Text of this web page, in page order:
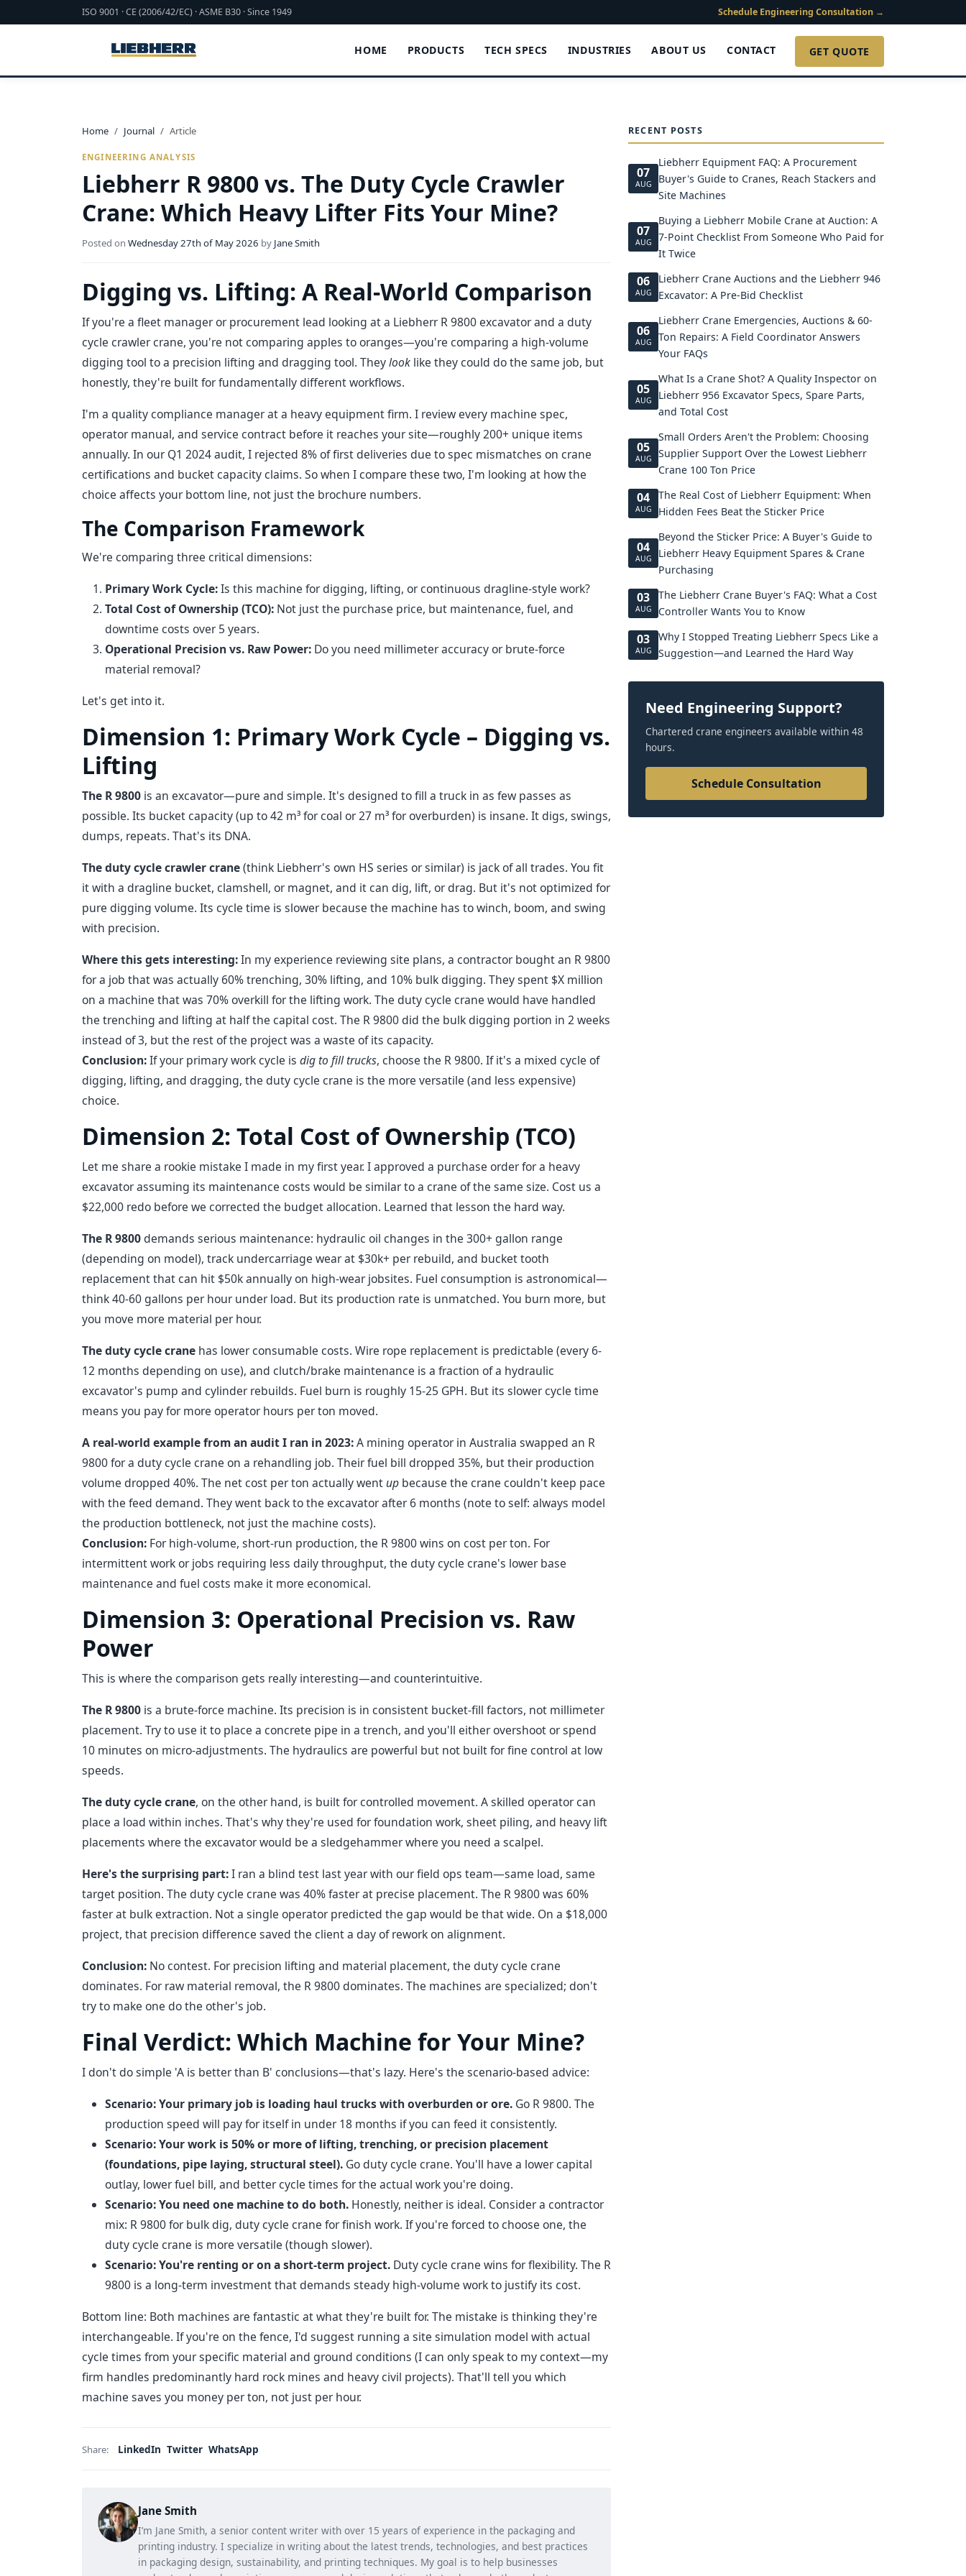
ISO 9001 · CE (2006/42/EC) · ASME B30 · Since 1949 Schedule Engineering Consultation →
HOME PRODUCTS TECH SPECS INDUSTRIES ABOUT US CONTACT GET QUOTE
Home Journal Article
ENGINEERING ANALYSIS
Liebherr R 9800 vs. The Duty Cycle Crawler
Crane: Which Heavy Lifter Fits Your Mine?
Posted on Wednesday 27th of May 2026 by Jane Smith
Digging vs. Lifting: A Real-World Comparison
If you're a fleet manager or procurement lead looking at a Liebherr R 9800 excavator and a duty
cycle crawler crane, you're not comparing apples to oranges—you're comparing a high-volume
digging tool to a precision lifting and dragging tool. Theylook like they could do the same job, but
honestly, they're built for fundamentally different workflows.
I'm a quality compliance manager at a heavy equipment firm. I review every machine spec,
operator manual, and service contract before it reaches your site—roughly 200+ unique items
annually. In our Q1 2024 audit, I rejected 8% of first deliveries due to spec mismatches on crane
certifications and bucket capacity claims. So when I compare these two, I'm looking at how the
choice affects your bottom line, not just the brochure numbers.
The Comparison Framework
We're comparing three critical dimensions:
Primary Work Cycle:Is this machine for digging, lifting, or continuous dragline-style work?
Total Cost of Ownership (TCO): Not just the purchase price, but maintenance, fuel, and
downtime costs over 5 years.
Operational Precision vs. Raw Power: Do you need millimeter accuracy or brute-force
material removal?
Let's get into it.
Dimension 1: Primary Work Cycle – Digging vs.
Lifting
The R 9800 is an excavator—pure and simple. It's designed to fill a truck in as few passes as
possible. Its bucket capacity (up to 42 m³ for coal or 27 m³ for overburden) is insane. It digs, swings,
dumps, repeats. That's its DNA.
The duty cycle crawler crane(think Liebherr's own HS series or similar) is jack of all trades. You fit
it with a dragline bucket, clamshell, or magnet, and it can dig, lift, or drag. But it's not optimized for
pure digging volume. Its cycle time is slower because the machine has to winch, boom, and swing
with precision.
Where this gets interesting:In my experience reviewing site plans, a contractor bought an R 9800
for a job that was actually 60% trenching, 30% lifting, and 10% bulk digging. They spent $X million
on a machine that was 70% overkill for the lifting work. The duty cycle crane would have handled
the trenching and lifting at half the capital cost. The R 9800 did the bulk digging portion in 2 weeks
instead of 3, but the rest of the project was a waste of its capacity.
Conclusion:If your primary work cycle is dig to fill trucks, choose the R 9800. If it's a mixed cycle of
digging, lifting, and dragging, the duty cycle crane is the more versatile (and less expensive)
choice.
Dimension 2: Total Cost of Ownership (TCO)
Let me share a rookie mistake I made in my first year. I approved a purchase order for a heavy
excavator assuming its maintenance costs would be similar to a crane of the same size. Cost us a
$22,000 redo before we corrected the budget allocation. Learned that lesson the hard way.
The R 9800demands serious maintenance: hydraulic oil changes in the 300+ gallon range
(depending on model), track undercarriage wear at $30k+ per rebuild, and bucket tooth
replacement that can hit $50k annually on high-wear jobsites. Fuel consumption is astronomical—
think 40-60 gallons per hour under load. But its production rate is unmatched. You burn more, but
you move more material per hour.
The duty cycle crane has lower consumable costs. Wire rope replacement is predictable (every 6-
12 months depending on use), and clutch/brake maintenance is a fraction of a hydraulic
excavator's pump and cylinder rebuilds. Fuel burn is roughly 15-25 GPH. But its slower cycle time
means you pay for more operator hours per ton moved.
A real-world example from an audit I ran in 2023:A mining operator in Australia swapped an R
9800 for a duty cycle crane on a rehandling job. Their fuel bill dropped 35%, but their production
volume dropped 40%. The net cost per ton actually wentup because the crane couldn't keep pace
with the feed demand. They went back to the excavator after 6 months (note to self: always model
the production bottleneck, not just the machine costs).
Conclusion: For high-volume, short-run production, the R 9800 wins on cost per ton. For
intermittent work or jobs requiring less daily throughput, the duty cycle crane's lower base
maintenance and fuel costs make it more economical.
Dimension 3: Operational Precision vs. Raw
Power
This is where the comparison gets really interesting—and counterintuitive.
The R 9800 is a brute-force machine. Its precision is in consistent bucket-fill factors, not millimeter
placement. Try to use it to place a concrete pipe in a trench, and you'll either overshoot or spend
10 minutes on micro-adjustments. The hydraulics are powerful but not built for fine control at low
speeds.
The duty cycle crane, on the other hand, is built for controlled movement. A skilled operator can
place a load within inches. That's why they're used for foundation work, sheet piling, and heavy lift
placements where the excavator would be a sledgehammer where you need a scalpel.
Here's the surprising part:I ran a blind test last year with our field ops team—same load, same
target position. The duty cycle crane was 40% faster at precise placement. The R 9800 was 60%
faster at bulk extraction. Not a single operator predicted the gap would be that wide. On a $18,000
project, that precision difference saved the client a day of rework on alignment.
Conclusion: No contest. For precision lifting and material placement, the duty cycle crane
dominates. For raw material removal, the R 9800 dominates. The machines are specialized; don't
try to make one do the other's job.
Final Verdict: Which Machine for Your Mine?
I don't do simple 'A is better than B' conclusions—that's lazy. Here's the scenario-based advice:
Scenario: Your primary job is loading haul trucks with overburden or ore. Go R 9800. The
production speed will pay for itself in under 18 months if you can feed it consistently.
Scenario: Your work is 50% or more of lifting, trenching, or precision placement
(foundations, pipe laying, structural steel). Go duty cycle crane. You'll have a lower capital
outlay, lower fuel bill, and better cycle times for the actual work you're doing.
Scenario: You need one machine to do both. Honestly, neither is ideal. Consider a contractor
mix: R 9800 for bulk dig, duty cycle crane for finish work. If you're forced to choose one, the
duty cycle crane is more versatile (though slower).
Scenario: You're renting or on a short-term project. Duty cycle crane wins for flexibility. The R
9800 is a long-term investment that demands steady high-volume work to justify its cost.
Bottom line: Both machines are fantastic at what they're built for. The mistake is thinking they're
interchangeable. If you're on the fence, I'd suggest running a site simulation model with actual
cycle times from your specific material and ground conditions (I can only speak to my context—my
firm handles predominantly hard rock mines and heavy civil projects). That'll tell you which
machine saves you money per ton, not just per hour.
Share: LinkedIn Twitter WhatsApp
Jane Smith
I’m Jane Smith, a senior content writer with over 15 years of experience in the packaging and
printing industry. I specialize in writing about the latest trends, technologies, and best practices
in packaging design, sustainability, and printing techniques. My goal is to help businesses
RECENT POSTS
07
AUG
Liebherr Equipment FAQ: A Procurement
Buyer's Guide to Cranes, Reach Stackers and
Site Machines
07
AUG
Buying a Liebherr Mobile Crane at Auction: A
7-Point Checklist From Someone Who Paid for
It Twice
06
AUG
Liebherr Crane Auctions and the Liebherr 946
Excavator: A Pre-Bid Checklist
06
AUG
Liebherr Crane Emergencies, Auctions & 60-
Ton Repairs: A Field Coordinator Answers
Your FAQs
05
AUG
What Is a Crane Shot? A Quality Inspector on
Liebherr 956 Excavator Specs, Spare Parts,
and Total Cost
05
AUG
Small Orders Aren't the Problem: Choosing
Supplier Support Over the Lowest Liebherr
Crane 100 Ton Price
04
AUG
The Real Cost of Liebherr Equipment: When
Hidden Fees Beat the Sticker Price
04
AUG
Beyond the Sticker Price: A Buyer's Guide to
Liebherr Heavy Equipment Spares & Crane
Purchasing
03
AUG
The Liebherr Crane Buyer's FAQ: What a Cost
Controller Wants You to Know
03
AUG
Why I Stopped Treating Liebherr Specs Like a
Suggestion—and Learned the Hard Way
Need Engineering Support?
Chartered crane engineers available within 48
hours.
Schedule Consultation